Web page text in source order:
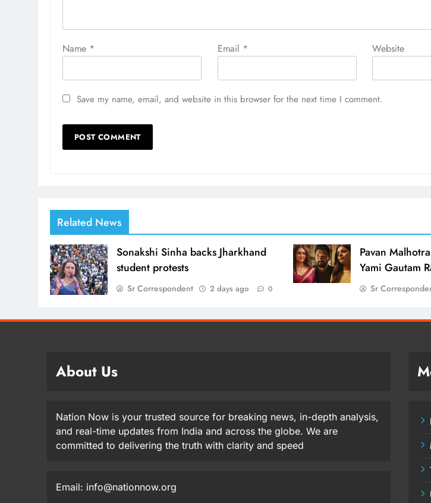
Name * Email * Website
Save my name, email, and website in this browser for the next time I comment.
Related News
Sonakshi Sinha backs Jharkhand
student protests
Sr Correspondent 2 days ago 0
Pavan
Yami Gautam
Sr
About Us
Nation Now is your trusted source for breaking news, in-depth analysis,
and real-time updates from India and across the globe. We are
committed to delivering the truth with clarity and speed
Email: info@nationnow.org